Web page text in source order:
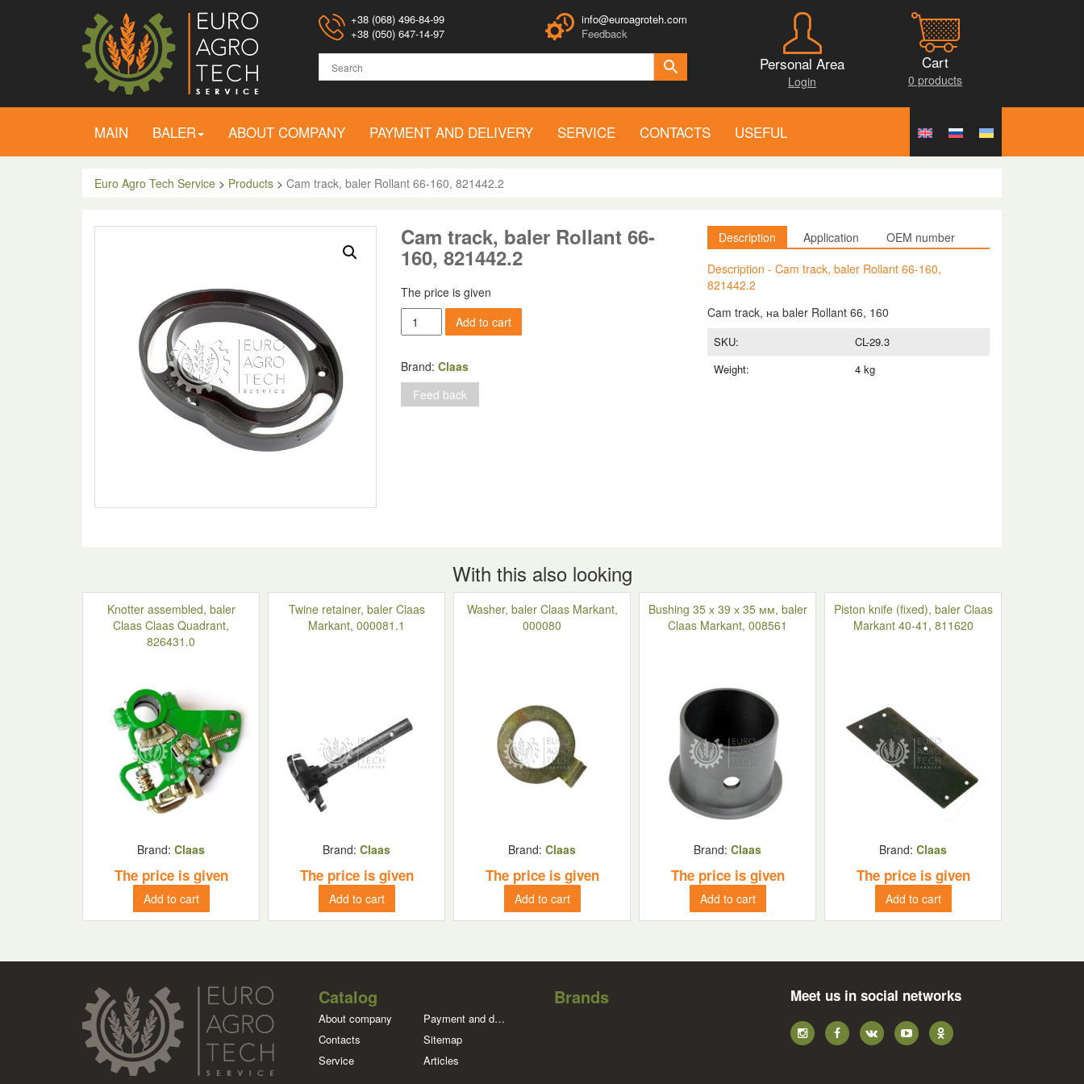
+38 (068) 496-84-99
+38 (050) 647-14-97
info@euroagroteh.com
Feedback
Personal Area
Login
Cart
0 products
MAIN BALER ABOUT COMPANY PAYMENT AND DELIVERY SERVICE CONTACTS USEFUL
Euro Agro Tech Service > Products > Cam track, baler Rollant 66-160, 821442.2
Cam track, baler Rollant 66-
160, 821442.2
The price is given
Cam
track,
Rollant
66-
160,
Add to cart
Brand: Claas
Feed back
Description Application
OEM number
Description - Cam track, baler Rollant 66-160,
821442.2
Cam track, на baler Rollant 66, 160
SKU:
CL-29.3
Weight:
4 kg
With this also looking
Knotter assembled, baler
Claas Claas Quadrant,
826431.0
Brand: Claas
The price is given
Add to cart
Twine retainer, baler Claas
Markant, 000081.1
Brand: Claas
The price is given
Add to cart
Washer, baler Claas Markant,
000080
Brand: Claas
The price is given
Add to cart
Bushing 35 х 39 х 35 мм, baler
Claas Markant, 008561
Brand: Claas
The price is given
Add to cart
Piston knife (fixed), baler Claas
Markant 40-41, 811620
Brand: Claas
The price is given
Add to cart
Catalog
About company
Payment and delivery
Contacts
Sitemap
Service
Articles
Brands Meet us in social networks